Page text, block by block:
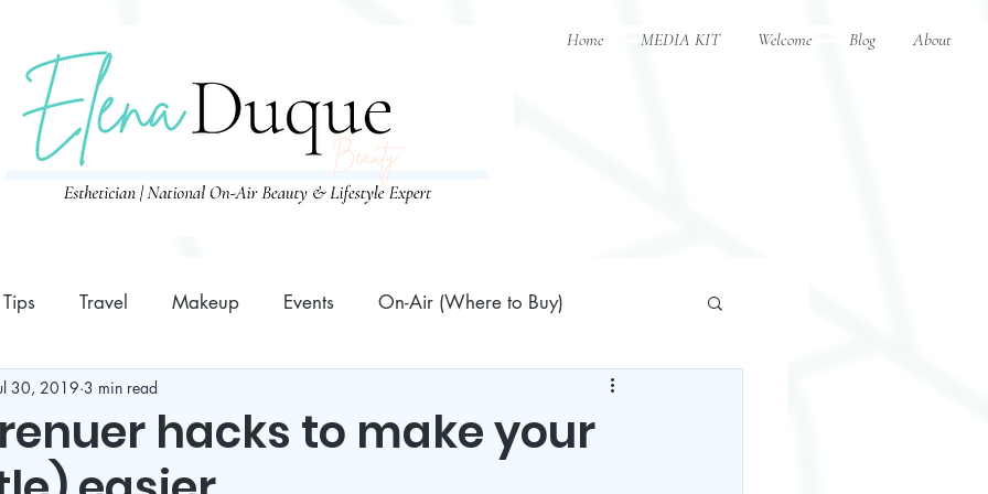
Home MEDIA KIT Welcome Blog About
Tips Travel Makeup Events On-Air (Where to Buy)
Family 10 Minutes or Less Prep Recipes
hacks to make your
30, 2019 3 min read